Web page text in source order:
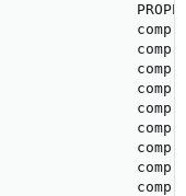
PROPERTY
1